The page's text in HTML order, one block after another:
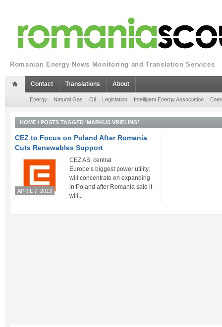
Romanian Energy News Monitoring and Translation Services
Contact Translations About
Energy Natural Gas Oil Legislation Intelligent Energy Association
HOME / POSTS TAGGED 'MARKUS VRIELING'
CEZ to Focus on Poland After Romania
Cuts Renewables Support
APRIL 7, 2013
CEZ AS, central
Europe’s biggest power utility,
will concentrate on expanding
in Poland after Romania said it
will...